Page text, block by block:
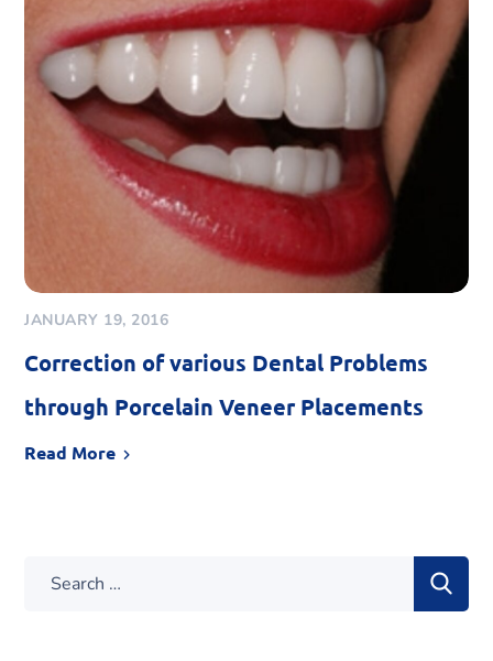
JANUARY 19, 2016
Correction of various Dental Problems
through Porcelain Veneer Placements
Read More